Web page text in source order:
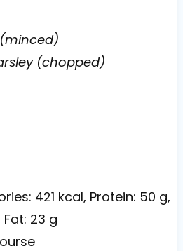
(chopped)
421 kcal, Protein: 50 g,
23 g